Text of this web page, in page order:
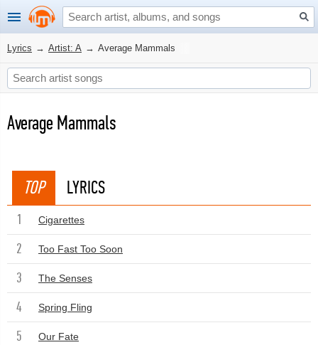
Lyrics → Artist: A → Average Mammals
Average Mammals
TOP LYRICS
1 Cigarettes
2 Too Fast Too Soon
3 The Senses
4 Spring Fling
5 Our Fate